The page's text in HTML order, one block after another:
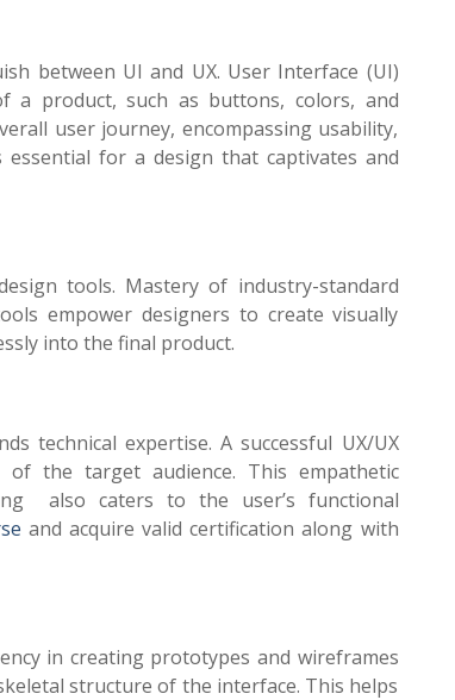
between UI and UX. User Interface (UI)
a product, such as buttons, colors, and
user journey, encompassing usability,
for a design that captivates and
tools. Mastery of industry-standard
empower designers to create visually
into the final product.
technical expertise. A successful UX/UX
of the target audience. This empathetic
also caters to the user’s functional
and acquire valid certification along with
in creating prototypes and wireframes
structure of the interface. This helps